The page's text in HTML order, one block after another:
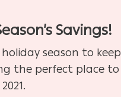
Savings!
season to keep
the perfect place to